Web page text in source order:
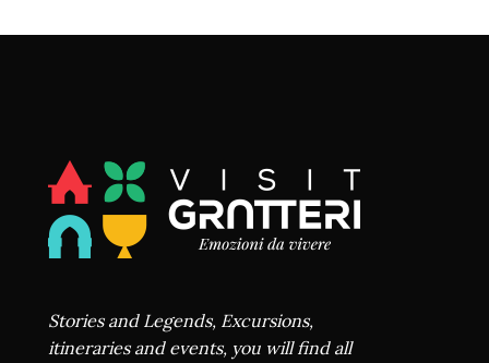
Stories and Legends, Excursions,
itineraries and events, you will find all